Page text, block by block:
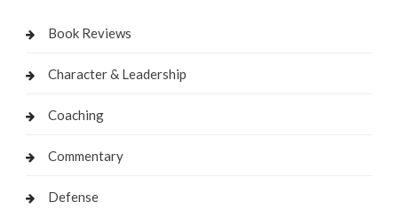
Book Reviews
Character & Leadership
Coaching
Commentary
Defense